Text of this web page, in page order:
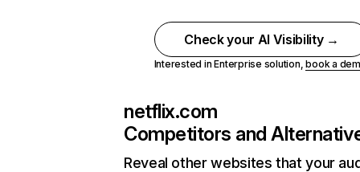
Check your AI Visibility →
Interested in Enterprise solution,book a
netflix.com
Competitors and
Reveal other websites that your